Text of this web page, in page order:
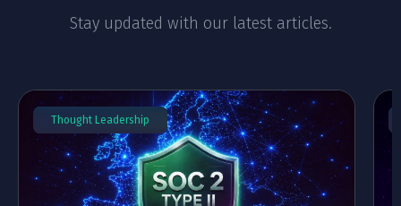
Stay updated with our latest articles.
Thought Leadership